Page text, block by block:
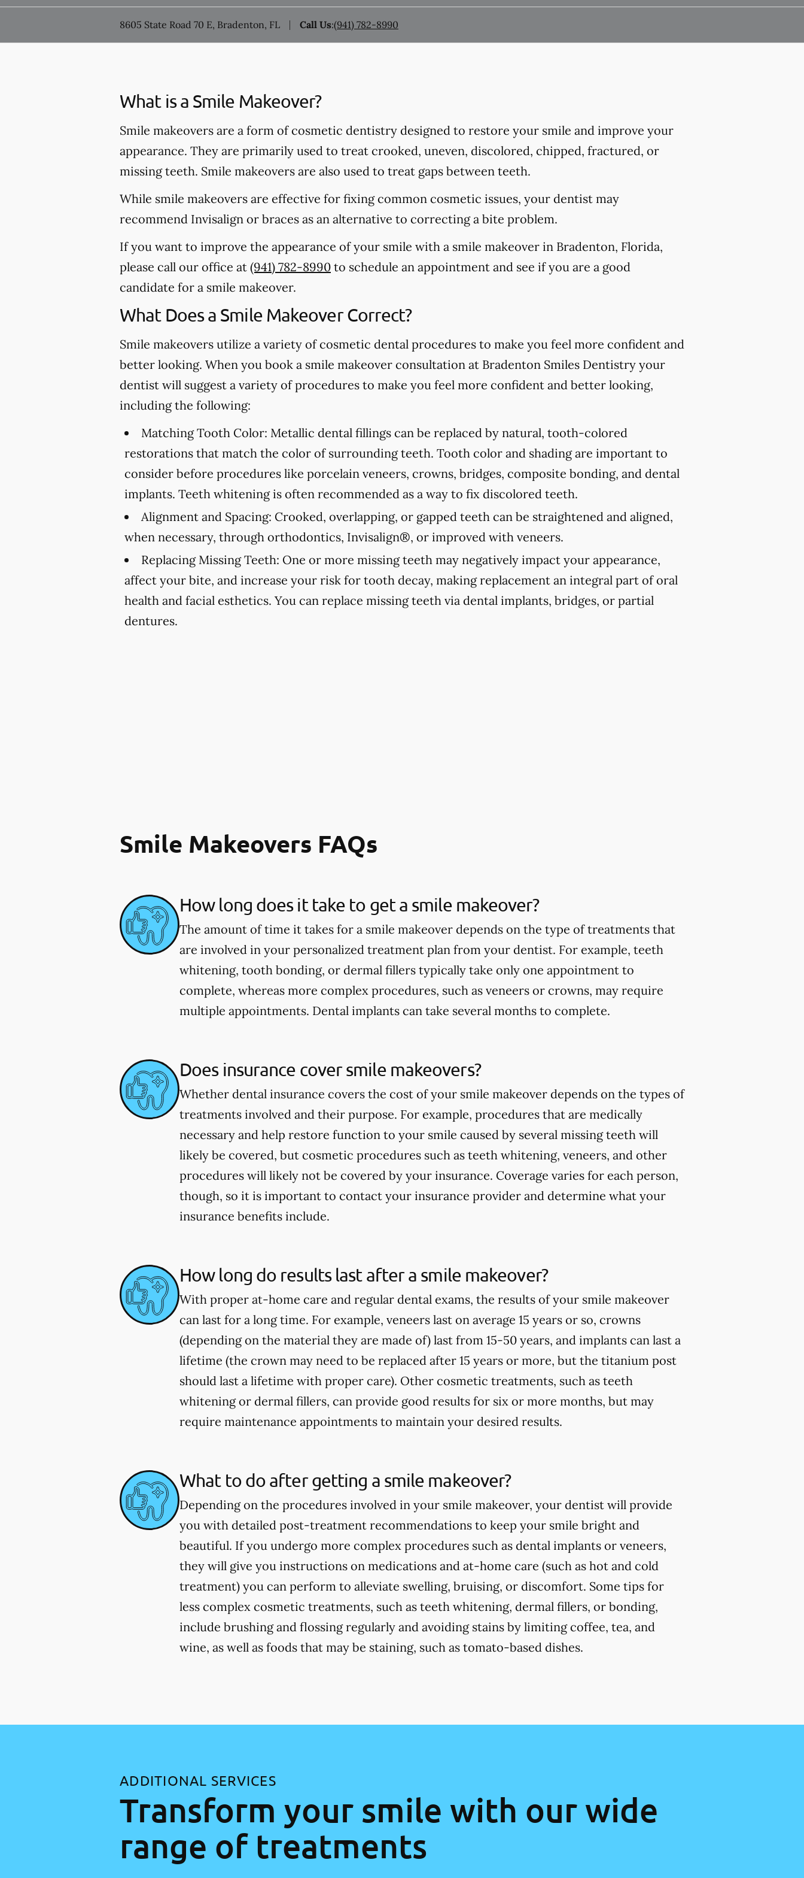
8605 State Road 70 E, Bradenton, FL Call Us:(941) 782-8990
What is a Smile Makeover?
Smile makeovers are a form of cosmetic dentistry designed to restore your smile and improve your
appearance. They are primarily used to treat crooked, uneven, discolored, chipped, fractured, or
missing teeth. Smile makeovers are also used to treat gaps between teeth.
While smile makeovers are effective for fixing common cosmetic issues, your dentist may
recommend Invisalign or braces as an alternative to correcting a bite problem.
If you want to improve the appearance of your smile with a smile makeover in Bradenton, Florida,
please call our office at (941) 782-8990 to schedule an appointment and see if you are a good
candidate for a smile makeover.
What Does a Smile Makeover Correct?
Smile makeovers utilize a variety of cosmetic dental procedures to make you feel more confident and
better looking. When you book a smile makeover consultation at Bradenton Smiles Dentistry your
dentist will suggest a variety of procedures to make you feel more confident and better looking,
including the following:
Matching Tooth Color: Metallic dental fillings can be replaced by natural, tooth-colored
restorations that match the color of surrounding teeth. Tooth color and shading are important to
consider before procedures like porcelain veneers, crowns, bridges, composite bonding, and dental
implants. Teeth whitening is often recommended as a way to fix discolored teeth.
Alignment and Spacing: Crooked, overlapping, or gapped teeth can be straightened and aligned,
when necessary, through orthodontics, Invisalign®, or improved with veneers.
Replacing Missing Teeth: One or more missing teeth may negatively impact your appearance,
affect your bite, and increase your risk for tooth decay, making replacement an integral part of oral
health and facial esthetics. You can replace missing teeth via dental implants, bridges, or partial
dentures.
Smile Makeovers FAQs
How long does it take to get a smile makeover?
The amount of time it takes for a smile makeover depends on the type of treatments that
are involved in your personalized treatment plan from your dentist. For example, teeth
whitening, tooth bonding, or dermal fillers typically take only one appointment to
complete, whereas more complex procedures, such as veneers or crowns, may require
multiple appointments. Dental implants can take several months to complete.
Does insurance cover smile makeovers?
Whether dental insurance covers the cost of your smile makeover depends on the types of
treatments involved and their purpose. For example, procedures that are medically
necessary and help restore function to your smile caused by several missing teeth will
likely be covered, but cosmetic procedures such as teeth whitening, veneers, and other
procedures will likely not be covered by your insurance. Coverage varies for each person,
though, so it is important to contact your insurance provider and determine what your
insurance benefits include.
How long do results last after a smile makeover?
With proper at-home care and regular dental exams, the results of your smile makeover
can last for a long time. For example, veneers last on average 15 years or so, crowns
(depending on the material they are made of) last from 15-50 years, and implants can last a
lifetime (the crown may need to be replaced after 15 years or more, but the titanium post
should last a lifetime with proper care). Other cosmetic treatments, such as teeth
whitening or dermal fillers, can provide good results for six or more months, but may
require maintenance appointments to maintain your desired results.
What to do after getting a smile makeover?
Depending on the procedures involved in your smile makeover, your dentist will provide
you with detailed post-treatment recommendations to keep your smile bright and
beautiful. If you undergo more complex procedures such as dental implants or veneers,
they will give you instructions on medications and at-home care (such as hot and cold
treatment) you can perform to alleviate swelling, bruising, or discomfort. Some tips for
less complex cosmetic treatments, such as teeth whitening, dermal fillers, or bonding,
include brushing and flossing regularly and avoiding stains by limiting coffee, tea, and
wine, as well as foods that may be staining, such as tomato-based dishes.
ADDITIONAL SERVICES
Transform your smile with our wide
range of treatments